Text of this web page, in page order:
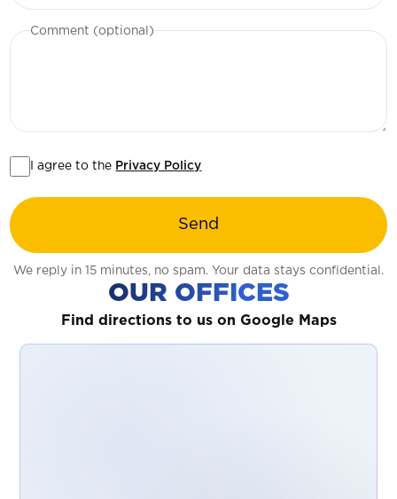
Comment (optional)
I agree to the Privacy Policy
Send
We reply in 15 minutes, no spam. Your data stays confidential.
OUR OFFICES
Find directions to us on Google Maps